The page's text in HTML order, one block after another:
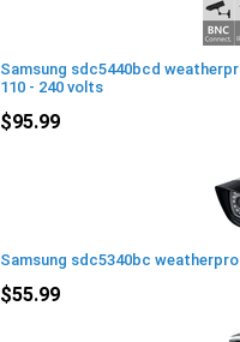
Samsung sdc5440bcd
110 - 240 volts
$95.99
Samsung sdc5340bc
$55.99